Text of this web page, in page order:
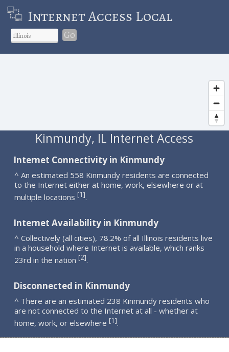
Internet Access Local
Go
Kinmundy, IL Internet Access
Internet Connectivity in Kinmundy
^ An estimated 558 Kinmundy residents are connected
to the Internet either at home, work, elsewhere or at
multiple locations [1].
Internet Availability in Kinmundy
^ Collectively (all cities), 78.2% of all Illinois residents live
in a household where Internet is available, which ranks
23rd in the nation [2].
Disconnected in Kinmundy
^ There are an estimated 238 Kinmundy residents who
are not connected to the Internet at all - whether at
home, work, or elsewhere [1].